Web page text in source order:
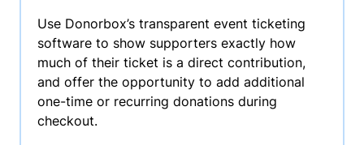
Use Donorbox’s transparent event ticketing
software to show supporters exactly how
much of their ticket is a direct contribution,
and offer the opportunity to add additional
one-time or recurring donations during
checkout.